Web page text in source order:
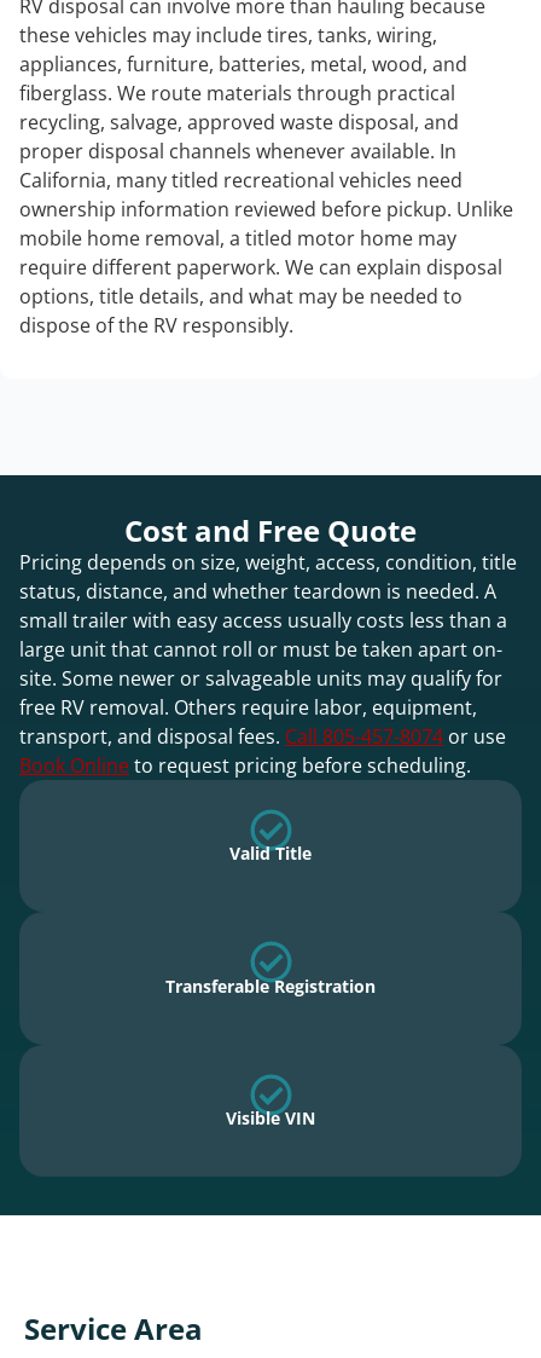
RV disposal can involve more than hauling because
these vehicles may include tires, tanks, wiring,
appliances, furniture, batteries, metal, wood, and
fiberglass. We route materials through practical
recycling, salvage, approved waste disposal, and
proper disposal channels whenever available. In
California, many titled recreational vehicles need
ownership information reviewed before pickup. Unlike
mobile home removal, a titled motor home may
require different paperwork. We can explain disposal
options, title details, and what may be needed to
dispose of the RV responsibly.
Cost and Free Quote
Pricing depends on size, weight, access, condition, title
status, distance, and whether teardown is needed. A
small trailer with easy access usually costs less than a
large unit that cannot roll or must be taken apart on-
site. Some newer or salvageable units may qualify for
free RV removal. Others require labor, equipment,
transport, and disposal fees. Call 805-457-8074 or use
Book Onlineto request pricing before scheduling.
Valid Title
Transferable Registration
Visible VIN
Service Area